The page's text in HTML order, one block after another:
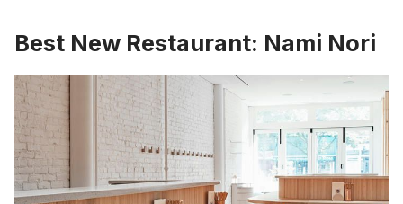
Best New Restaurant: Nami Nori